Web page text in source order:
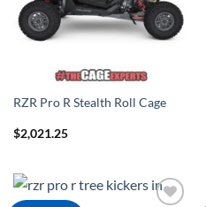
RZR Pro R Stealth Roll Cage
$2,021.25